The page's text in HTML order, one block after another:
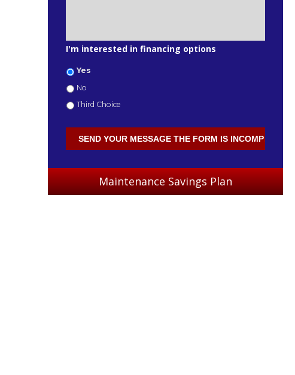
I'm interested in financing options
Yes
No
Third Choice
Maintenance Savings Plan